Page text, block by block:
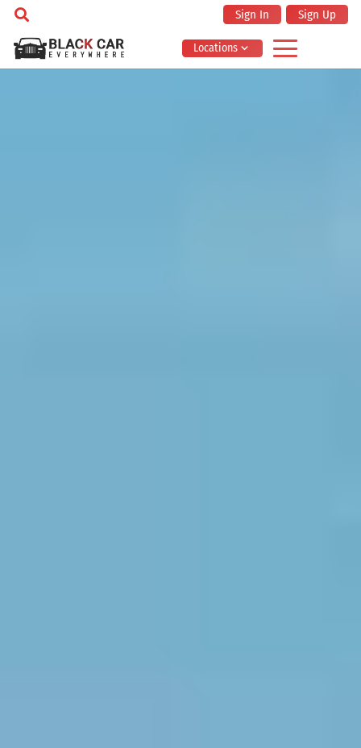
Sign In Sign Up
Locations